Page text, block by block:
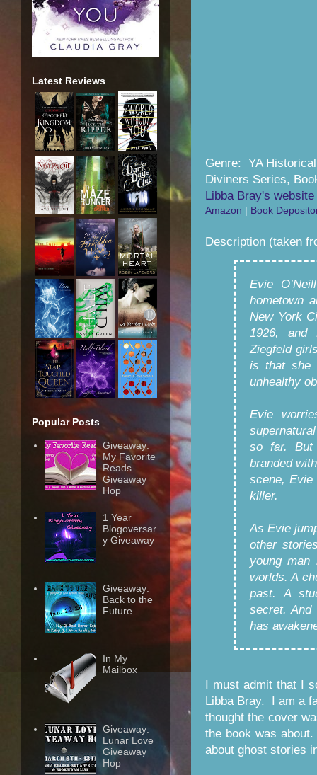
Genre: YA
Diviners Series,
Libba Bray's website
Amazon | Book
Description (taken
Evie
hometown
New York
1926, and
Ziegfeld
is that she
unhealthy
Evie
so far. But
branded
scene, Evie
killer.
As Evie
other
young man
worlds. A
past. A
secret. And
has
I must admit that I
Libba Bray. I am a
thought the cover
the book was
about ghost stories
Latest Reviews
Popular Posts
Giveaway:
My Favorite
Reads
Giveaway
Hop
1 Year
Blogoversar
y Giveaway
Giveaway:
Back to the
Future
In My
Mailbox
Giveaway:
Lunar Love
Giveaway
Hop